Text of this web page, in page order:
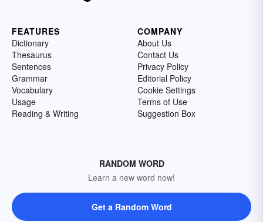
FEATURES
Dictionary
Thesaurus
Sentences
Grammar
Vocabulary
Usage
Reading & Writing
COMPANY
About Us
Contact Us
Privacy Policy
Editorial Policy
Cookie Settings
Terms of Use
Suggestion Box
RANDOM WORD
Learn a new word now!
Get a Random Word